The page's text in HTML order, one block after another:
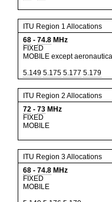
ITU Region 1 Allocations
68 - 74.8 MHz
FIXED
MOBILE except
5.149 5.175 5.177 5.179
ITU Region 2 Allocations
72 - 73 MHz
FIXED
MOBILE
ITU Region 3 Allocations
68 - 74.8 MHz
FIXED
MOBILE